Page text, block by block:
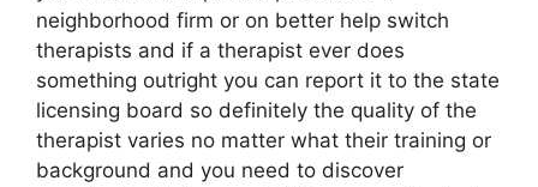
neighborhood firm or on better help switch
therapists and if a therapist ever does
something outright you can report it to the state
licensing board so definitely the quality of the
therapist varies no matter what their training or
background and you need to discover